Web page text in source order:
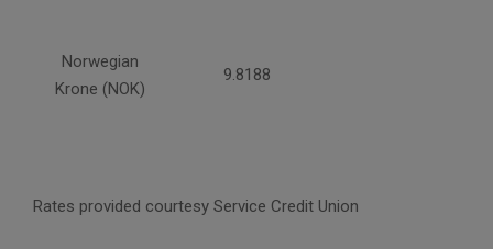
Norwegian
Krone (NOK)
9.8188
Rates provided courtesy Service Credit Union